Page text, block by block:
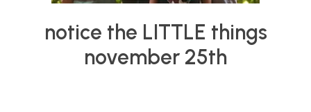
notice the LITTLE things
november 25th